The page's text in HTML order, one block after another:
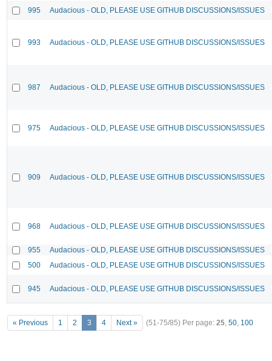
995 Audacious - OLD, PLEASE USE GITHUB DISCUSSIONS/ISSUES
993 Audacious - OLD, PLEASE USE GITHUB DISCUSSIONS/ISSUES
987 Audacious - OLD, PLEASE USE GITHUB DISCUSSIONS/ISSUES
975 Audacious - OLD, PLEASE USE GITHUB DISCUSSIONS/ISSUES
909 Audacious - OLD, PLEASE USE GITHUB DISCUSSIONS/ISSUES
968 Audacious - OLD, PLEASE USE GITHUB DISCUSSIONS/ISSUES
955 Audacious - OLD, PLEASE USE GITHUB DISCUSSIONS/ISSUES
500
Audacious - OLD, PLEASE USE GITHUB DISCUSSIONS/ISSUES
945 Audacious - OLD, PLEASE USE GITHUB DISCUSSIONS/ISSUES
« Previous 1 2 3 4 Next » (51-75/85) Per page: 25, 50, 100